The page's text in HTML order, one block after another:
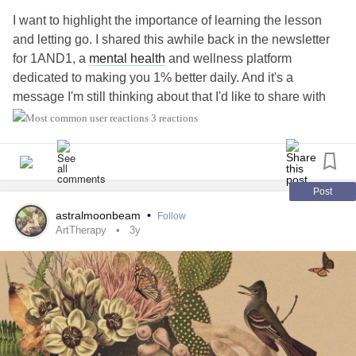
I want to highlight the importance of learning the lesson
and letting go. I shared this awhile back in the newsletter
for 1AND1, a mental health and wellness platform
dedicated to making you 1% better daily. And it's a
message I'm still thinking about that I'd like to share with
you all.
I’m an imperfect human attempting to be perfect. I know it’s
not possible, but sometimes, I still get caught up in the
cycle of doing everything perfectly and obsessing over
doing the right thing. I’ve struggled with this in all areas of
my life: work, personal growth, relationships, and more.
Although I try to get a lot right, I still make many mistakes
and mess up quite a bit. I stumble, get back up, and fall
again numerous times. I often overthink about making
decisions, only to make the wrong one, and will ruminate
on those actions and how I could’ve done better. And all
that overthinking and self-criticism have affected mymental
3 reactions
Post
astralmoonbeam • Follow
ArtTherapy 3y